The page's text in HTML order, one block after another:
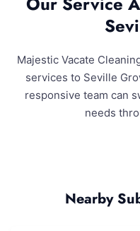
Majestic Vacate
services to Seville
responsive team can
needs
Nearby